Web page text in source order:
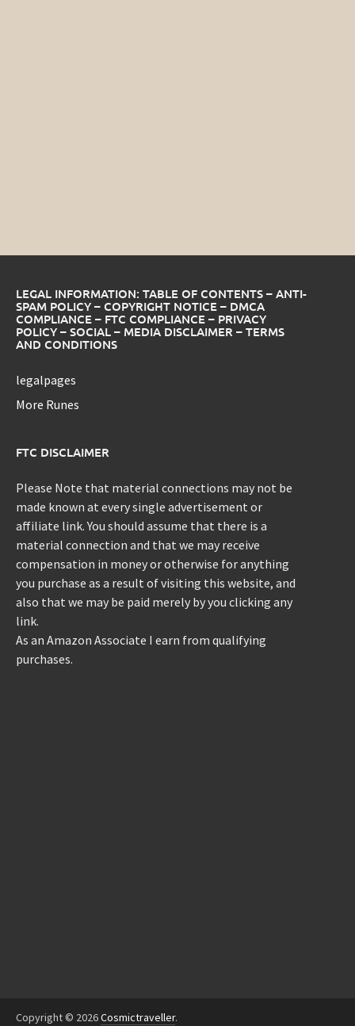
LEGAL INFORMATION: TABLE OF CONTENTS – ANTI-
SPAM POLICY – COPYRIGHT NOTICE – DMCA
COMPLIANCE – FTC COMPLIANCE – PRIVACY
POLICY – SOCIAL – MEDIA DISCLAIMER – TERMS
AND CONDITIONS
legalpages
More Runes
FTC DISCLAIMER
Please Note that material connections may not be
made known at every single advertisement or
affiliate link. You should assume that there is a
material connection and that we may receive
compensation in money or otherwise for anything
you purchase as a result of visiting this website, and
also that we may be paid merely by you clicking any
link.
As an Amazon Associate I earn from qualifying
purchases.
Copyright © 2026Cosmictraveller.